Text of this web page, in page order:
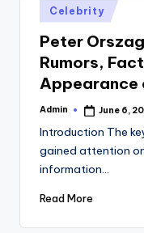
Posted
in
Celebrity
Peter
Rumors,
Appearance
Posted
Admin June 6,
Introduction The
gained attention
information…
Read More